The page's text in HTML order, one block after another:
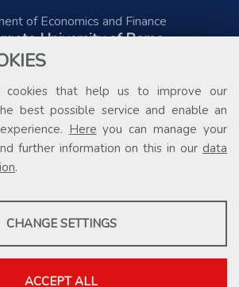
cookies that help us to improve our
best possible service and enable an
Here you can manage your
further information on this in our data
.
CHANGE SETTINGS
ACCEPT ALL
of Economics and Finance
University of Rome
Via Columbia, 2
+39 06 7259 5578